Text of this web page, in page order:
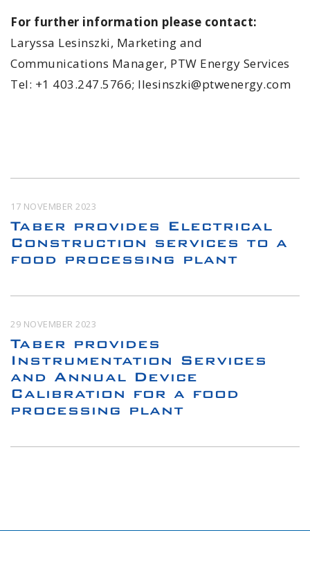
For further information please contact:
Laryssa Lesinszki, Marketing and
Communications Manager, PTW Energy Services
Tel: +1 403.247.5766; llesinszki@ptwenergy.com
17 NOVEMBER 2023
Taber provides Electrical
Construction services to a
food processing plant
29 NOVEMBER 2023
Taber provides
Instrumentation Services
and Annual Device
Calibration for a food
processing plant